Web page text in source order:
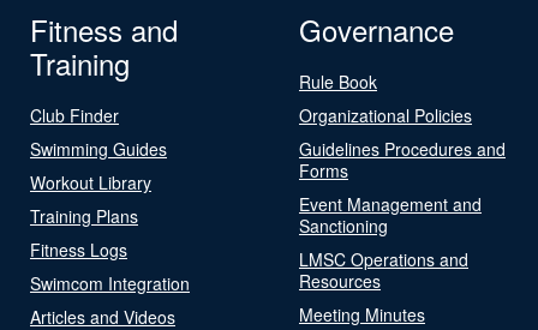
Fitness and
Training
Club Finder
Swimming Guides
Workout Library
Training Plans
Fitness Logs
Swimcom Integration
Articles and Videos
Governance
Rule Book
Organizational Policies
Guidelines Procedures and
Forms
Event Management and
Sanctioning
LMSC Operations and
Resources
Meeting Minutes